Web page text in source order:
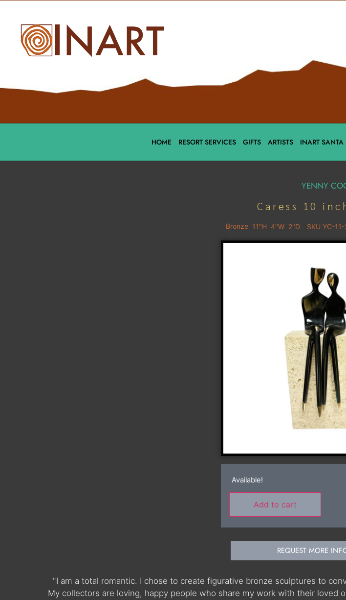
HOME RESORT SERVICES GIFTS ARTISTS INART SANTA
YENNY
Caress 10
Bronze 11"H 4"W 2"D SKU YC-
Available!
Add to cart
REQUEST MORE
"I am a total romantic. I chose to create figurative bronze sculptures to
My collectors are loving, happy people who share my work with their loved